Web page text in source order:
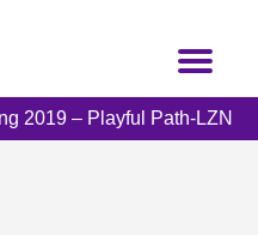
Toggle
2019 – Playful Path-LZN